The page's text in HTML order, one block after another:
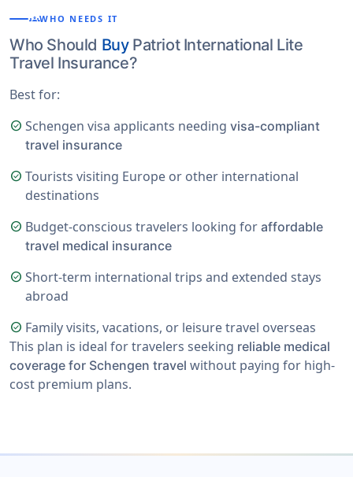
groupsWHO NEEDS IT
Who Should BuyPatriot International Lite
Travel Insurance?
Best for:
check_circle Schengen visa applicants needing visa-compliant
travel insurance
check_circle Tourists visiting Europe or other international
destinations
check_circle Budget-conscious travelers looking for affordable
travel medical insurance
check_circle Short-term international trips and extended stays
abroad
check_circle Family visits, vacations, or leisure travel overseas
This plan is ideal for travelers seeking reliable medical
coverage for Schengen travel without paying for high-
cost premium plans.